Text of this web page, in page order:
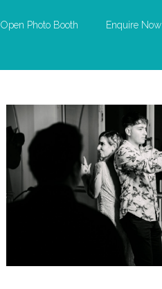
Open Photo Booth Enquire Now